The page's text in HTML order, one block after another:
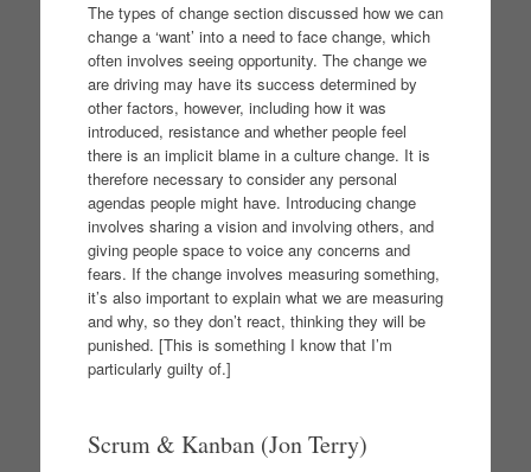
The types of change section discussed how we can
change a ‘want’ into a need to face change, which
often involves seeing opportunity. The change we
are driving may have its success determined by
other factors, however, including how it was
introduced, resistance and whether people feel
there is an implicit blame in a culture change. It is
therefore necessary to consider any personal
agendas people might have. Introducing change
involves sharing a vision and involving others, and
giving people space to voice any concerns and
fears. If the change involves measuring something,
it’s also important to explain what we are measuring
and why, so they don’t react, thinking they will be
punished. [This is something I know that I’m
particularly guilty of.]
Scrum & Kanban (Jon Terry)